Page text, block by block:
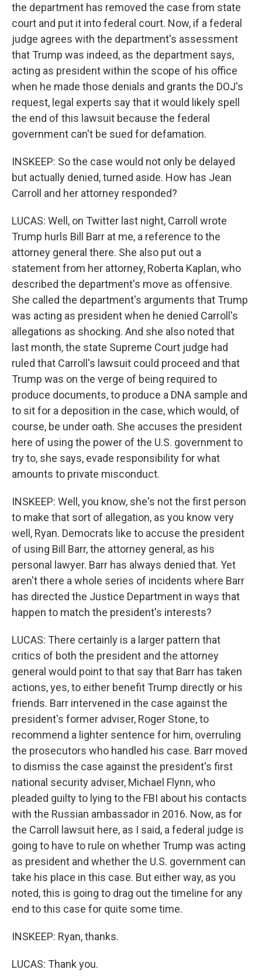
the department has removed the case from state
court and put it into federal court. Now, if a federal
judge agrees with the department's assessment
that Trump was indeed, as the department says,
acting as president within the scope of his office
when he made those denials and grants the DOJ's
request, legal experts say that it would likely spell
the end of this lawsuit because the federal
government can't be sued for defamation.
INSKEEP: So the case would not only be delayed
but actually denied, turned aside. How has Jean
Carroll and her attorney responded?
LUCAS: Well, on Twitter last night, Carroll wrote
Trump hurls Bill Barr at me, a reference to the
attorney general there. She also put out a
statement from her attorney, Roberta Kaplan, who
described the department's move as offensive.
She called the department's arguments that Trump
was acting as president when he denied Carroll's
allegations as shocking. And she also noted that
last month, the state Supreme Court judge had
ruled that Carroll's lawsuit could proceed and that
Trump was on the verge of being required to
produce documents, to produce a DNA sample and
to sit for a deposition in the case, which would, of
course, be under oath. She accuses the president
here of using the power of the U.S. government to
try to, she says, evade responsibility for what
amounts to private misconduct.
INSKEEP: Well, you know, she's not the first person
to make that sort of allegation, as you know very
well, Ryan. Democrats like to accuse the president
of using Bill Barr, the attorney general, as his
personal lawyer. Barr has always denied that. Yet
aren't there a whole series of incidents where Barr
has directed the Justice Department in ways that
happen to match the president's interests?
LUCAS: There certainly is a larger pattern that
critics of both the president and the attorney
general would point to that say that Barr has taken
actions, yes, to either benefit Trump directly or his
friends. Barr intervened in the case against the
president's former adviser, Roger Stone, to
recommend a lighter sentence for him, overruling
the prosecutors who handled his case. Barr moved
to dismiss the case against the president's first
national security adviser, Michael Flynn, who
pleaded guilty to lying to the FBI about his contacts
with the Russian ambassador in 2016. Now, as for
the Carroll lawsuit here, as I said, a federal judge is
going to have to rule on whether Trump was acting
as president and whether the U.S. government can
take his place in this case. But either way, as you
noted, this is going to drag out the timeline for any
end to this case for quite some time.
INSKEEP: Ryan, thanks.
LUCAS: Thank you.